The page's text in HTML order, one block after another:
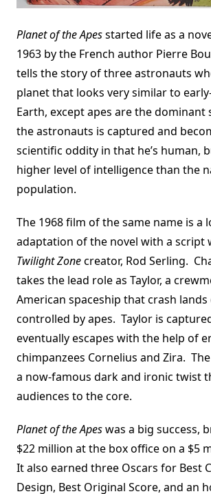
Planet of the Apesstarted life as a
1963 by the French author Pierre
tells the story of three astronauts
planet that looks very similar to
Earth, except apes are the dominant
the astronauts is captured and
scientific oddity in that he’s human,
higher level of intelligence than the
population.
The 1968 film of the same name is a
adaptation of the novel with a script
Twilight Zonecreator, Rod Serling.
takes the lead role as Taylor, a
American spaceship that crash
controlled by apes. Taylor is
eventually escapes with the help of
chimpanzees Cornelius and Zira.
a now-famous dark and ironic twist
audiences to the core.
Planet of the Apeswas a big success,
$22 million at the box office on a $5
It also earned three Oscars for Best
Design, Best Original Score, and an